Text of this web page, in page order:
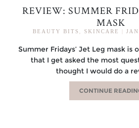
REVIEW: SUMMER
MASK
BEAUTY BITS SKINCARE
Summer Fridays’ Jet Leg mask is
that I get asked the most
thought I would do a
CONTINUE